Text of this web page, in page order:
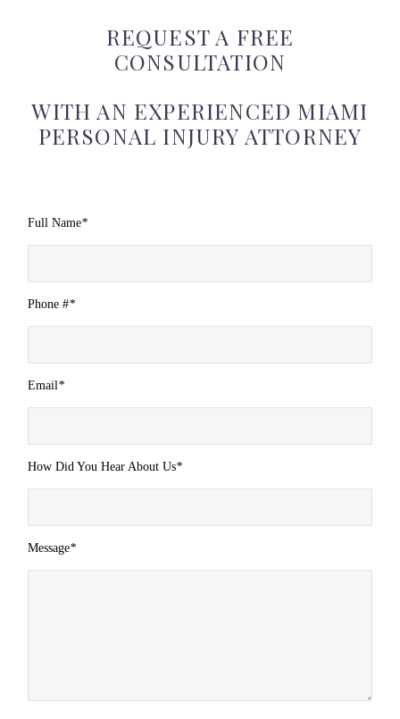
REQUEST A FREE
CONSULTATION
WITH AN EXPERIENCED MIAMI
PERSONAL INJURY ATTORNEY
Full Name*
Phone #*
Email*
How Did You Hear About Us*
Message*